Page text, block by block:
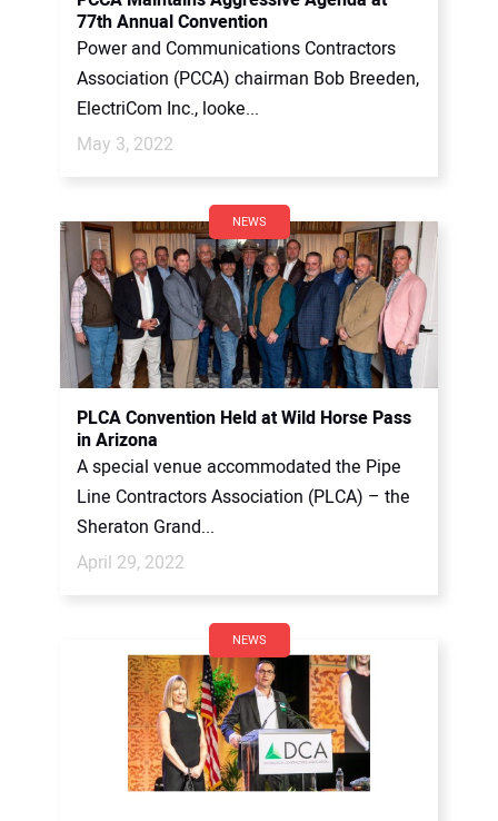
77th Annual Convention
Power and Communications Contractors
Association (PCCA) chairman Bob Breeden,
ElectriCom Inc., looke...
May 3, 2022
NEWS
PLCA Convention Held at Wild Horse Pass
in Arizona
A special venue accommodated the Pipe
Line Contractors Association (PLCA) – the
Sheraton Grand...
April 29, 2022
NEWS